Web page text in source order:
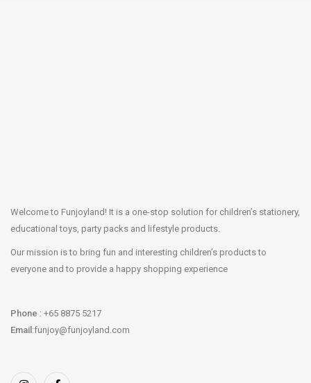
Welcome to Funjoyland! It is a one-stop solution for children’s stationery,
educational toys, party packs and lifestyle products.
Our mission is to bring fun and interesting children’s products to
everyone and to provide a happy shopping experience
Phone : +65 8875 5217
Email:funjoy@funjoyland.com